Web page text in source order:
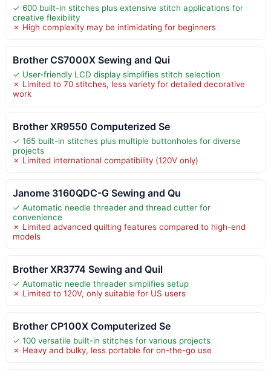
✓ 600 built-in stitches plus extensive stitch applications for
creative flexibility
✗ High complexity may be intimidating for beginners
Brother CS7000X Sewing and Qui
✓ User-friendly LCD display simplifies stitch selection
✗ Limited to 70 stitches, less variety for detailed decorative
work
Brother XR9550 Computerized Se
✓ 165 built-in stitches plus multiple buttonholes for diverse
projects
✗ Limited international compatibility (120V only)
Janome 3160QDC-G Sewing and Qu
✓ Automatic needle threader and thread cutter for
convenience
✗ Limited advanced quilting features compared to high-end
models
Brother XR3774 Sewing and Quil
✓ Automatic needle threader simplifies setup
✗ Limited to 120V, only suitable for US users
Brother CP100X Computerized Se
✓ 100 versatile built-in stitches for various projects
✗ Heavy and bulky, less portable for on-the-go use